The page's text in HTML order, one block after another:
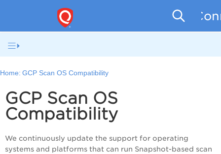
Home: GCP Scan OS Compatibility
GCP Scan OS
Compatibility
We continuously update the support for operating
systems and platforms that can run Snapshot-based scan